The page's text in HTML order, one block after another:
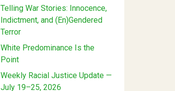
Telling War Stories: Innocence,
Indictment, and (En)Gendered
Terror
White Predominance Is the
Point
Weekly Racial Justice Update —
July 19–25, 2026